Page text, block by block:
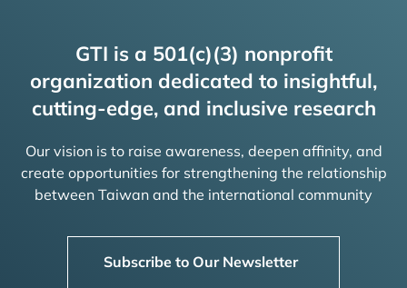
GTI is a 501(c)(3) nonprofit
organization dedicated to insightful,
cutting-edge, and inclusive research
Our vision is to raise awareness, deepen affinity, and
create opportunities for strengthening the relationship
between Taiwan and the international community
Subscribe to Our Newsletter